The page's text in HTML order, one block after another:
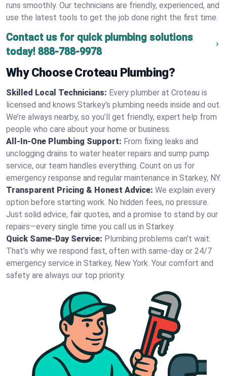
runs smoothly. Our technicians are friendly, experienced, and
use the latest tools to get the job done right the first time.
Contact us for quick plumbing solutions
today! 888-788-9978
Why Choose Croteau Plumbing?
Skilled Local Technicians: Every plumber at Croteau is
licensed and knows Starkey's plumbing needs inside and out.
We’re always nearby, so you’ll get friendly, expert help from
people who care about your home or business.
All-In-One Plumbing Support: From fixing leaks and
unclogging drains to water heater repairs and sump pump
service, our team handles everything. Count on us for
emergency response and regular maintenance in Starkey, NY.
Transparent Pricing & Honest Advice: We explain every
option before starting work. No hidden fees, no pressure.
Just solid advice, fair quotes, and a promise to stand by our
repairs—every single time you call us in Starkey.
Quick Same-Day Service: Plumbing problems can’t wait.
That’s why we respond fast, often with same-day or 24/7
emergency service in Starkey, New York. Your comfort and
safety are always our top priority.